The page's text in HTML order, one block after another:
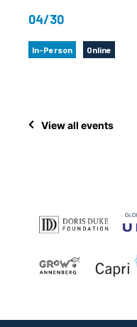
04/30
In-Person Online
View all events